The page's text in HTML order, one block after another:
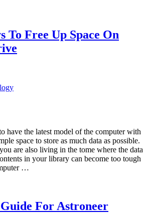
To Free Up Space On
have the latest model of the computer with
space to store as much data as possible.
are also living in the tome where the data
in your library can become too tough
…
For Astroneer